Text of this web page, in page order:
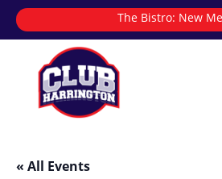
The Bistro: |
« All Events